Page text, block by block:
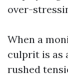
over-
When a
culprit is as
rushed